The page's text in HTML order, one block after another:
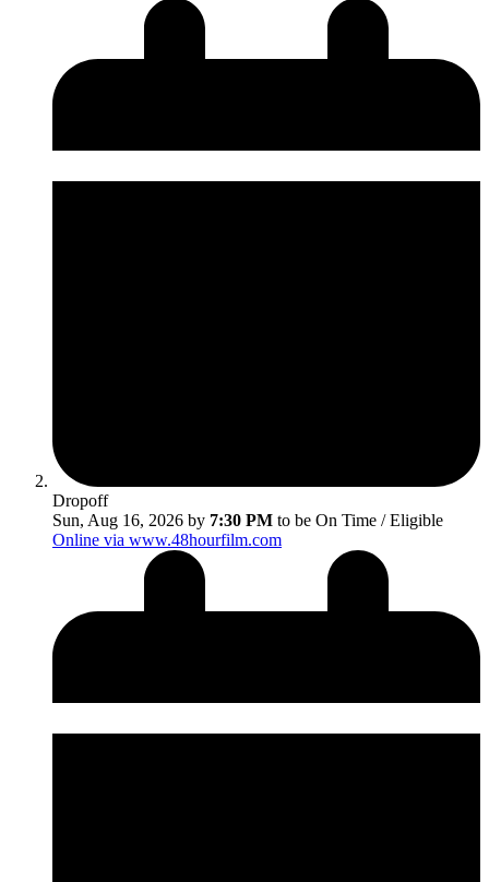
Dropoff
Sun, Aug 16, 2026 by 7:30 PM to be On Time / Eligible
Online via www.48hourfilm.com